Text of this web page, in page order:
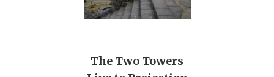
The Two Towers